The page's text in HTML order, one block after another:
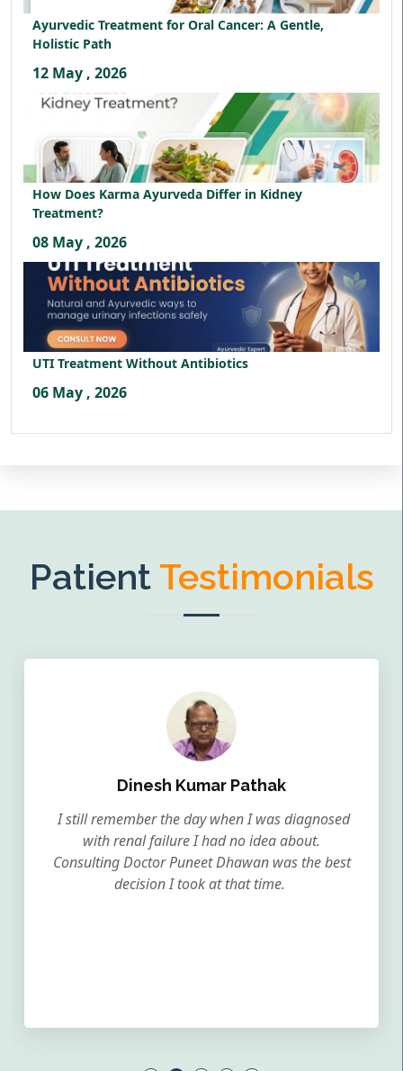
Ayurvedic Treatment for Oral Cancer: A Gentle,
Holistic Path
12 May , 2026
How Does Karma Ayurveda Differ in Kidney
Treatment?
08 May , 2026
UTI Treatment Without Antibiotics
06 May , 2026
Patient Testimonials
Dinesh Kumar Pathak
I still remember the day when I was diagnosed
with renal failure I had no idea about.
Consulting Doctor Puneet Dhawan was the best
decision I took at that time.